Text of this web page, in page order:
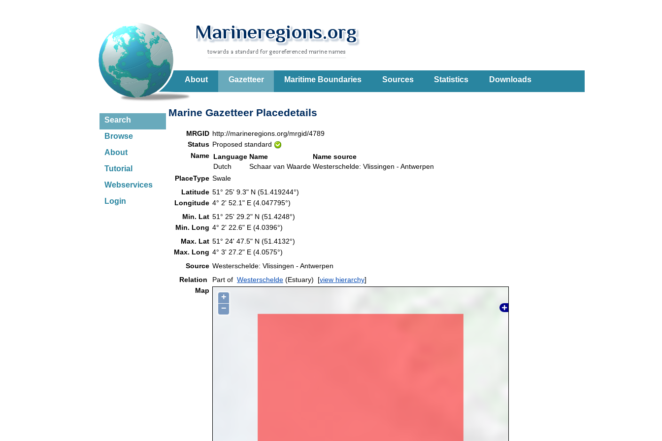
About Gazetteer Maritime Boundaries Sources Statistics Downloads
Search
Browse
About
Tutorial
Webservices
Login
Marine Gazetteer Placedetails
MRGID http://marineregions.org/mrgid/4789
Status Proposed standard
Name Language Name
Name source
Dutch
Schaar van Waarde Westerschelde: Vlissingen - Antwerpen
PlaceType Swale
Latitude 51° 25' 9.3" N (51.419244°)
Longitude 4° 2' 52.1" E (4.047795°)
Min. Lat 51° 25' 29.2" N (51.4248°)
Min. Long 4° 2' 22.6" E (4.0396°)
Max. Lat 51° 24' 47.5" N (51.4132°)
Max. Long 4° 3' 27.2" E (4.0575°)
Source Westerschelde: Vlissingen - Antwerpen
Relation
Part of Westerschelde (Estuary) [view hierarchy]
Map
+
−